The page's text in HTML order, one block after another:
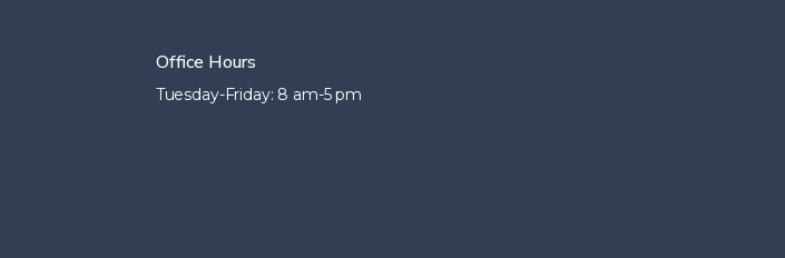
Office Hours
Tuesday-Friday: 8 am-5 pm